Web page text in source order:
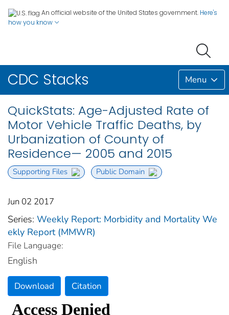
An official website of the United States government. Here's
how you know
CDC Stacks Menu
QuickStats: Age-Adjusted Rate of
Motor Vehicle Traffic Deaths, by
Urbanization of County of
Residence— 2005 and 2015
Supporting Files Public Domain
Jun 02 2017
Series: Weekly Report: Morbidity and Mortality We
ekly Report (MMWR)
File Language:
English
Download Citation